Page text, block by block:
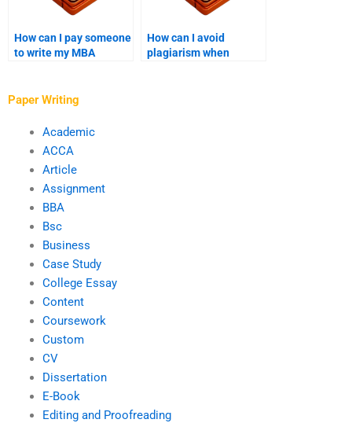
How can I pay someone
to write my MBA
How can I avoid
plagiarism when
Paper Writing
Academic
ACCA
Article
Assignment
BBA
Bsc
Business
Case Study
College Essay
Content
Coursework
Custom
CV
Dissertation
E-Book
Editing and Proofreading